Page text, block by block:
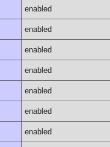
enabled
enabled
enabled
enabled
enabled
enabled
enabled